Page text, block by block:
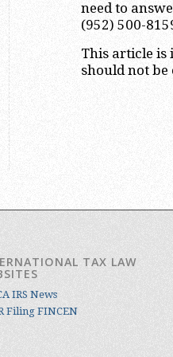
need to
(952) 500-
This article is
should not be
TAX LAW
IRS News
Filing FINCEN